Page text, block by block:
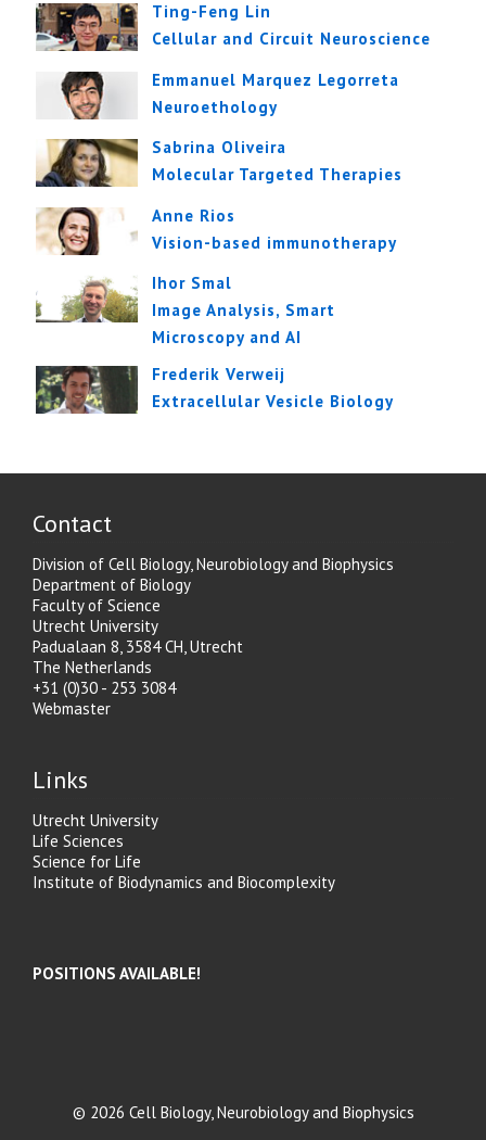
Ting-Feng Lin
Cellular and Circuit Neuroscience
Emmanuel Marquez Legorreta
Neuroethology
Sabrina Oliveira
Molecular Targeted Therapies
Anne Rios
Vision-based immunotherapy
Ihor Smal
Image Analysis, Smart
Microscopy and AI
Frederik Verweij
Extracellular Vesicle Biology
Contact
Division of Cell Biology, Neurobiology and Biophysics
Department of Biology
Faculty of Science
Utrecht University
Padualaan 8, 3584 CH, Utrecht
The Netherlands
+31 (0)30 - 253 3084
Webmaster
Links
Utrecht University
Life Sciences
Science for Life
Institute of Biodynamics and Biocomplexity
POSITIONS AVAILABLE!
© 2026 Cell Biology, Neurobiology and Biophysics